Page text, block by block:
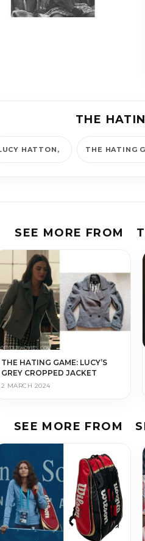
THE
HATTON THE HATING
SEE MORE FROM
THE HATING GAME: LUCY’S
GREY CROPPED JACKET
2 MARCH 2024
SEE MORE FROM